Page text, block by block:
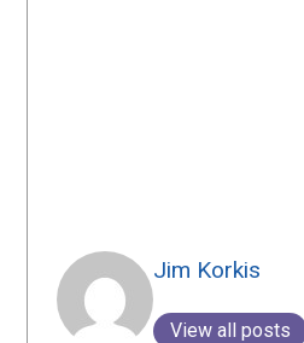
Jim Korkis
View all posts